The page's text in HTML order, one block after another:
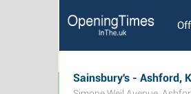
Sainsbury's - Ashford,